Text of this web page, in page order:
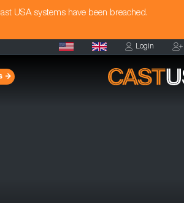
USA systems have been breached.
Login